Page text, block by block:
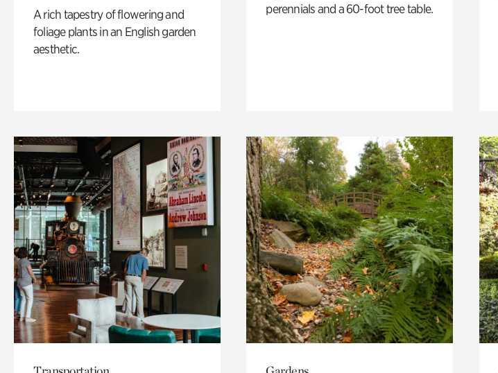
A rich tapestry of flowering and
foliage plants in an English garden
aesthetic.
perennials and a 60-foot tree table.